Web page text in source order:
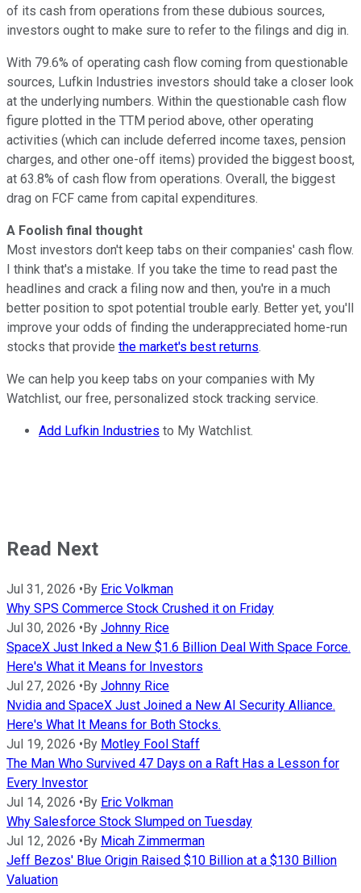
of its cash from operations from these dubious sources,
investors ought to make sure to refer to the filings and dig in.
With 79.6% of operating cash flow coming from questionable
sources, Lufkin Industries investors should take a closer look
at the underlying numbers. Within the questionable cash flow
figure plotted in the TTM period above, other operating
activities (which can include deferred income taxes, pension
charges, and other one-off items) provided the biggest boost,
at 63.8% of cash flow from operations. Overall, the biggest
drag on FCF came from capital expenditures.
A Foolish final thought
Most investors don't keep tabs on their companies' cash flow.
I think that's a mistake. If you take the time to read past the
headlines and crack a filing now and then, you're in a much
better position to spot potential trouble early. Better yet, you'll
improve your odds of finding the underappreciated home-run
stocks that provide the market's best returns.
We can help you keep tabs on your companies with My
Watchlist, our free, personalized stock tracking service.
Add Lufkin Industries to My Watchlist.
Read Next
Jul 31, 2026 •By Eric Volkman
Why SPS Commerce Stock Crushed it on Friday
Jul 30, 2026 •By Johnny Rice
SpaceX Just Inked a New $1.6 Billion Deal With Space Force.
Here's What it Means for Investors
Jul 27, 2026 •By Johnny Rice
Nvidia and SpaceX Just Joined a New AI Security Alliance.
Here's What It Means for Both Stocks.
Jul 19, 2026 •By Motley Fool Staff
The Man Who Survived 47 Days on a Raft Has a Lesson for
Every Investor
Jul 14, 2026 •By Eric Volkman
Why Salesforce Stock Slumped on Tuesday
Jul 12, 2026 •By Micah Zimmerman
Jeff Bezos' Blue Origin Raised $10 Billion at a $130 Billion
Valuation